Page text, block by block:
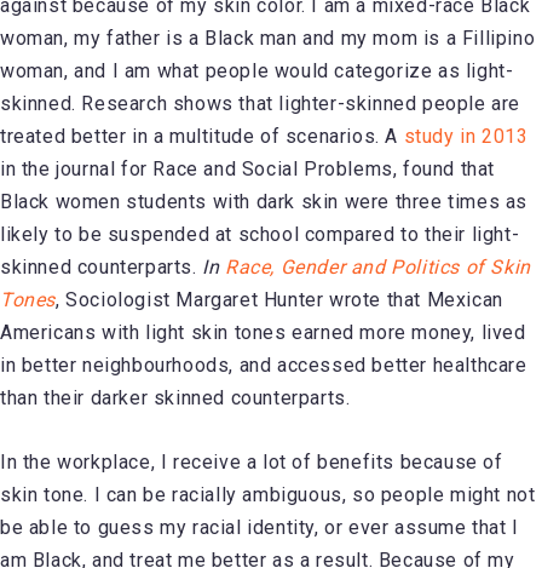
against because of my skin color. I am a mixed-race Black
woman, my father is a Black man and my mom is a Fillipino
woman, and I am what people would categorize as light-
skinned. Research shows that lighter-skinned people are
treated better in a multitude of scenarios. A study in 2013
in the journal for Race and Social Problems, found that
Black women students with dark skin were three times as
likely to be suspended at school compared to their light-
skinned counterparts. In Race, Gender and Politics of Skin
Tones, Sociologist Margaret Hunter wrote that Mexican
Americans with light skin tones earned more money, lived
in better neighbourhoods, and accessed better healthcare
than their darker skinned counterparts.
In the workplace, I receive a lot of benefits because of
skin tone. I can be racially ambiguous, so people might not
be able to guess my racial identity, or ever assume that I
am Black, and treat me better as a result. Because of my